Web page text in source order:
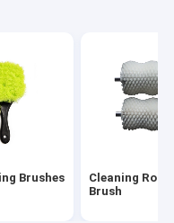
Brushes
Cleaning
Brush